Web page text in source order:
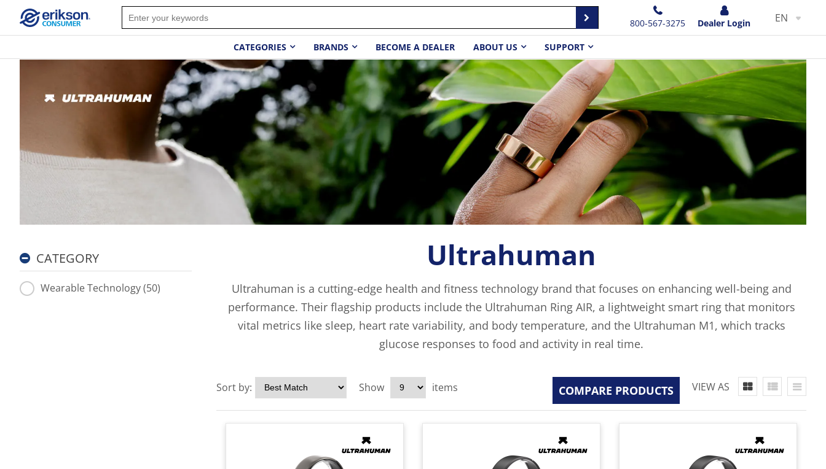
800-567-3275 Dealer Login EN
CATEGORIES BRANDS BECOME A DEALER ABOUT US SUPPORT
CATEGORY
Wearable Technology (50)
Ultrahuman
Ultrahuman is a cutting-edge health and fitness technology brand that focuses on enhancing well-being and
performance. Their flagship products include the Ultrahuman Ring AIR, a lightweight smart ring that monitors
vital metrics like sleep, heart rate variability, and body temperature, and the Ultrahuman M1, which tracks
glucose responses to food and activity in real time.
VIEW AS
COMPARE PRODUCTS
Sort by: Show items